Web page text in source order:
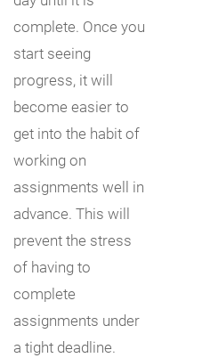
complete. Once you
start seeing
progress, it will
become easier to
get into the habit of
working on
assignments well in
advance. This will
prevent the stress
of having to
complete
assignments under
a tight deadline.